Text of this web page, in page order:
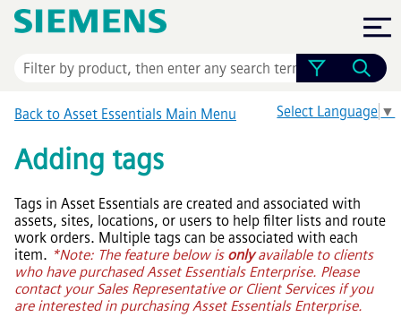
Skip To Main Content
Select Language ▼
Back to Asset Essentials Main Menu
Adding tags
Tags in Asset Essentials are created and associated with
assets, sites, locations, or users to help filter lists and route
work orders. Multiple tags can be associated with each
item. *Note: The feature below is onlyavailable to clients
who have purchasedAsset Essentials Enterprise. Please
contact your Sales Representative or Client Services if you
are interested in purchasingAsset Essentials Enterprise.